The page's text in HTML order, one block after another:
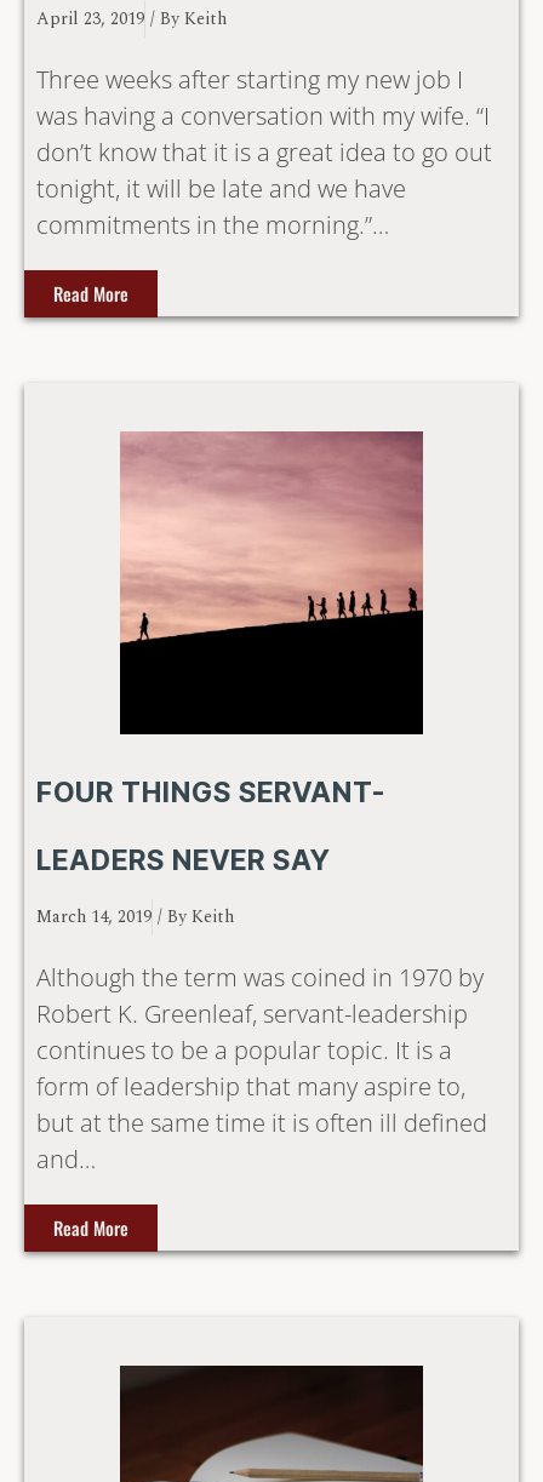
April 23, 2019 / By Keith
Three weeks after starting my new job I
was having a conversation with my wife. “I
don’t know that it is a great idea to go out
tonight, it will be late and we have
commitments in the morning.”…
Read More
FOUR THINGS SERVANT-
LEADERS NEVER SAY
March 14, 2019 / By Keith
Although the term was coined in 1970 by
Robert K. Greenleaf, servant-leadership
continues to be a popular topic. It is a
form of leadership that many aspire to,
but at the same time it is often ill defined
and…
Read More